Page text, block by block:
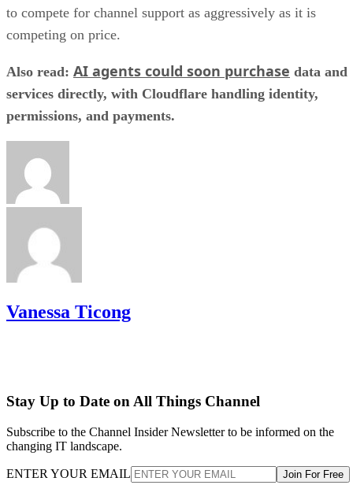
to compete for channel support as aggressively as it is
competing on price.
Also read: AI agents could soon purchase data and
services directly, with Cloudflare handling identity,
permissions, and payments.
Vanessa Ticong
Stay Up to Date on All Things Channel
Subscribe to the Channel Insider Newsletter to be informed on the
changing IT landscape.
ENTER YOUR EMAIL Join For Free